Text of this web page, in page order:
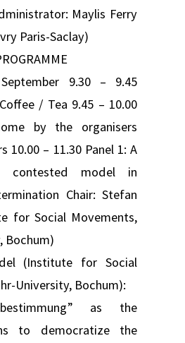
Maylis Ferry
Paris-Saclay)
9.30 – 9.45
/ Tea 9.45 – 10.00
by the organisers
10.00 – 11.30 Panel 1: A
contested model in
Chair: Stefan
for Social Movements,
Bochum)
(Institute for Social
University, Bochum):
as the
to democratize the